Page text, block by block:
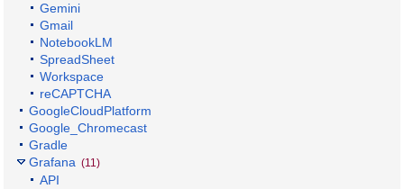
Gemini
Gmail
NotebookLM
SpreadSheet
Workspace
reCAPTCHA
GoogleCloudPlatform
Google_Chromecast
Gradle
Grafana (11)
API